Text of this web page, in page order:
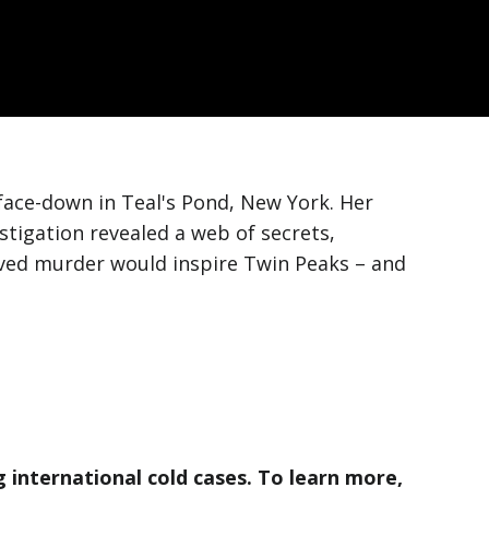
down in Teal's Pond, New York. Her
revealed a web of secrets,
murder would inspire Twin Peaks – and
international cold cases. To learn more,